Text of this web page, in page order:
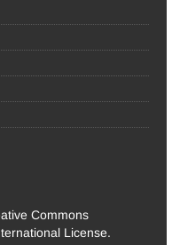
Commons
License.